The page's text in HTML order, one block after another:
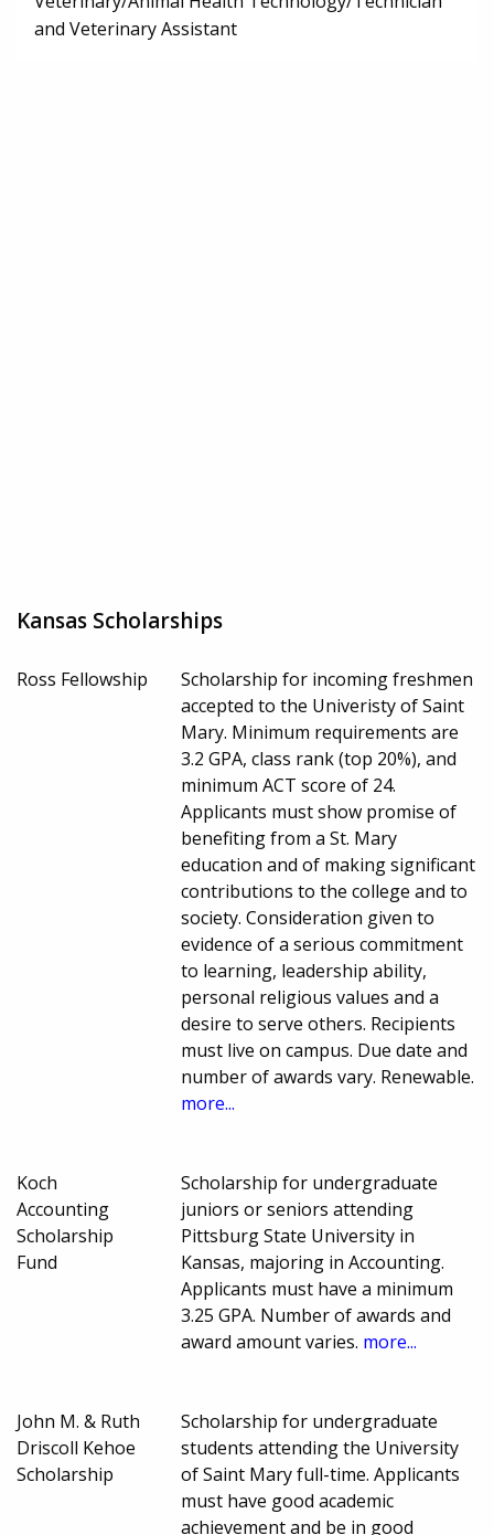
and Veterinary Assistant
Kansas Scholarships
Ross Fellowship
Scholarship for incoming freshmen
accepted to the Univeristy of Saint
Mary. Minimum requirements are
3.2 GPA, class rank (top 20%), and
minimum ACT score of 24.
Applicants must show promise of
benefiting from a St. Mary
education and of making significant
contributions to the college and to
society. Consideration given to
evidence of a serious commitment
to learning, leadership ability,
personal religious values and a
desire to serve others. Recipients
must live on campus. Due date and
number of awards vary. Renewable.
more...
Koch
Accounting
Scholarship
Fund
Scholarship for undergraduate
juniors or seniors attending
Pittsburg State University in
Kansas, majoring in Accounting.
Applicants must have a minimum
3.25 GPA. Number of awards and
award amount varies. more...
John M. & Ruth
Driscoll Kehoe
Scholarship
Scholarship for undergraduate
students attending the University
of Saint Mary full-time. Applicants
must have good academic
achievement and be in good